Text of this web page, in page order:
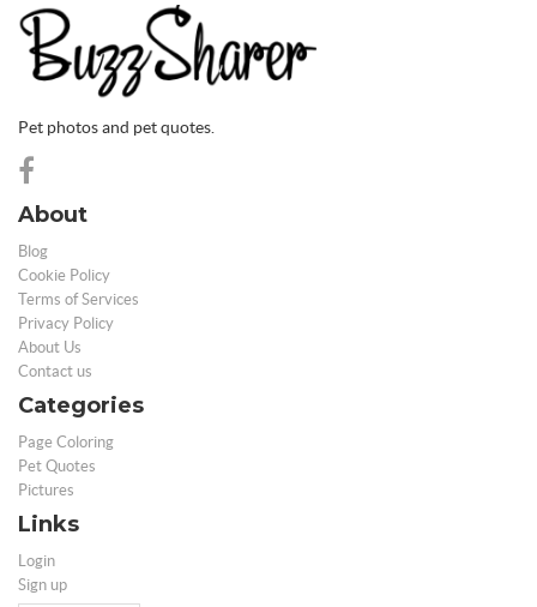
Pet photos and pet quotes.
About
Blog
Cookie Policy
Terms of Services
Privacy Policy
About Us
Contact us
Categories
Page Coloring
Pet Quotes
Pictures
Links
Login
Sign up